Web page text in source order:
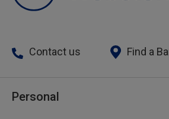
Contact us Find a
Personal